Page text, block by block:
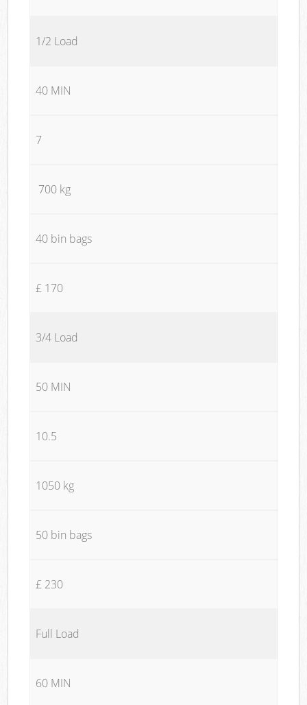
1/2 Load
40 MIN
7
700 kg
40 bin bags
£ 170
3/4 Load
50 MIN
10.5
1050 kg
50 bin bags
£ 230
Full Load
60 MIN